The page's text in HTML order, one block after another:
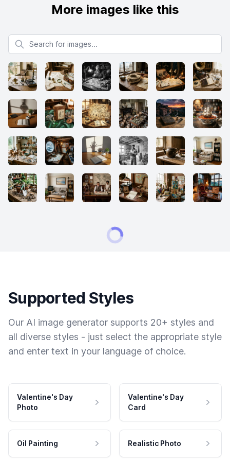
More images like this
Search for images
Supported Styles
Our AI image generator supports 20+ styles and
all diverse styles - just select the appropriate style
and enter text in your language of choice.
Valentine's Day
Photo
Valentine's Day
Card
Oil Painting Realistic Photo